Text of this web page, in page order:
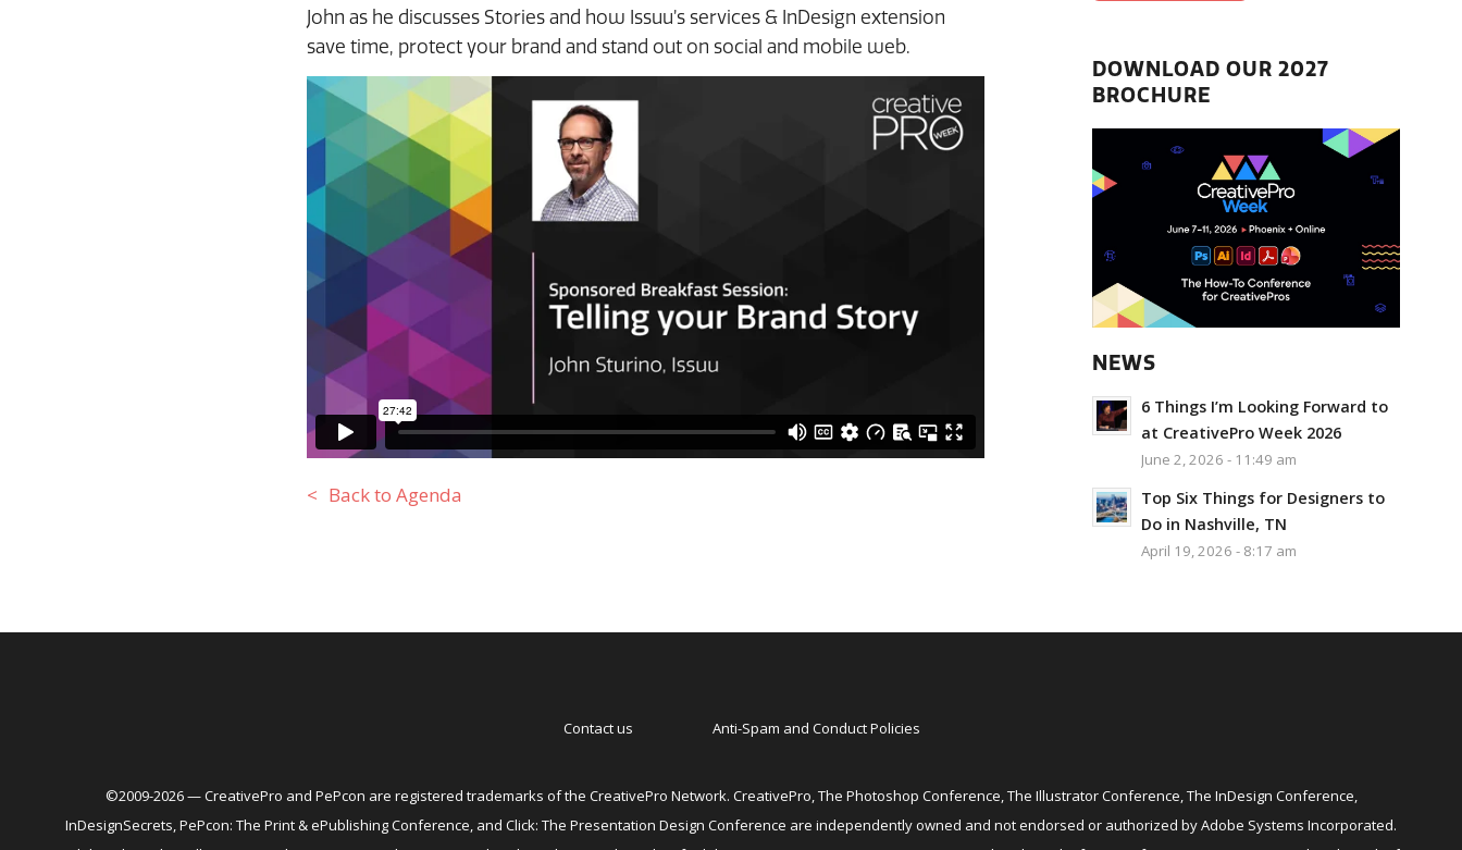
John as he discusses Stories and how Issuu’s services & InDesign extension
save time, protect your brand and stand out on social and mobile web.
Back to Agenda
DOWNLOAD OUR 2027
BROCHURE
NEWS
6 Things I’m Looking Forward to
at CreativePro Week 2026
June 2, 2026 - 11:49 am
Top Six Things for Designers to
Do in Nashville, TN
April 19, 2026 - 8:17 am
Contact us Anti-Spam and Conduct Policies
©2009-2026 — CreativePro and PePcon are registered trademarks of the CreativePro Network. CreativePro, The Photoshop Conference, The Illustrator Conference, The InDesign Conference,
InDesignSecrets, PePcon: The Print & ePublishing Conference, and Click: The Presentation Design Conference are independently owned and not endorsed or authorized by Adobe Systems Incorporated.